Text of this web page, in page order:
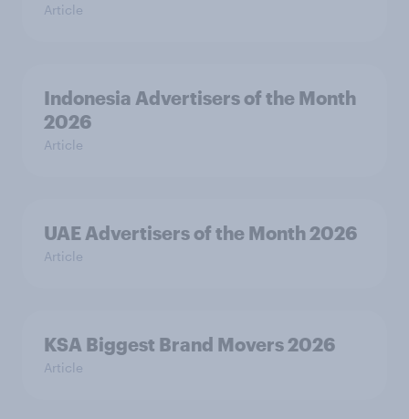
Article
Indonesia Advertisers of the Month
2026
Article
UAE Advertisers of the Month 2026
Article
KSA Biggest Brand Movers 2026
Article